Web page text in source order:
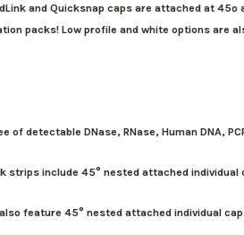
and Quicksnap caps are attached at
packs! Low profile and white options are
of detectable DNase, RNase, Human DNA,
strips include 45° nested attached
also feature 45° nested attached individual